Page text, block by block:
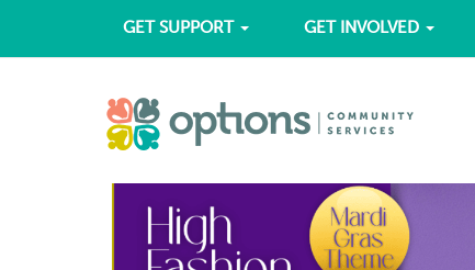
GET SUPPORT GET INVOLVED